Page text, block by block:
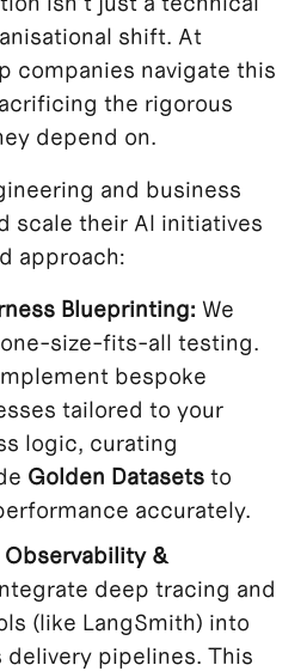
shift. At
companies navigate this
the rigorous
depend on.
and business
scale their AI initiatives
approach:
Blueprinting: We
one-size-fits-all testing.
bespoke
tailored to your
logic, curating
Golden Datasets to
accurately.
&
deep tracing and
(like LangSmith) into
pipelines. This